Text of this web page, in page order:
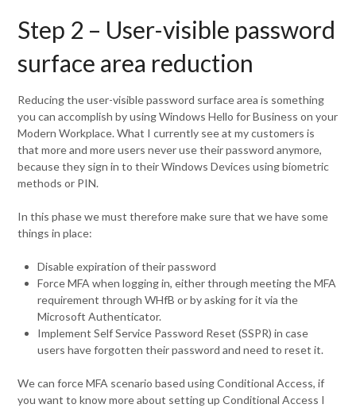
Step 2 – User-visible password
surface area reduction
Reducing the user-visible password surface area is something
you can accomplish by using Windows Hello for Business on your
Modern Workplace. What I currently see at my customers is
that more and more users never use their password anymore,
because they sign in to their Windows Devices using biometric
methods or PIN.
In this phase we must therefore make sure that we have some
things in place:
Disable expiration of their password
Force MFA when logging in, either through meeting the MFA
requirement through WHfB or by asking for it via the
Microsoft Authenticator.
Implement Self Service Password Reset (SSPR) in case
users have forgotten their password and need to reset it.
We can force MFA scenario based using Conditional Access, if
you want to know more about setting up Conditional Access I